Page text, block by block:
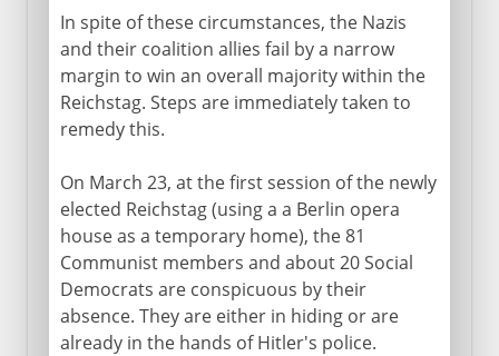
Hitler and the Jews 1933-8
SA and SS
The Thousand-Year Reich
The economy and the nation
Steps towards war
World War II
In spite of these circumstances, the Nazis
and their coalition allies fail by a narrow
margin to win an overall majority within the
Reichstag. Steps are immediately taken to
remedy this.
On March 23, at the first session of the newly
elected Reichstag (using a a Berlin opera
house as a temporary home), the 81
Communist members and about 20 Social
Democrats are conspicuous by their
absence. They are either in hiding or are
already in the hands of Hitler's police.